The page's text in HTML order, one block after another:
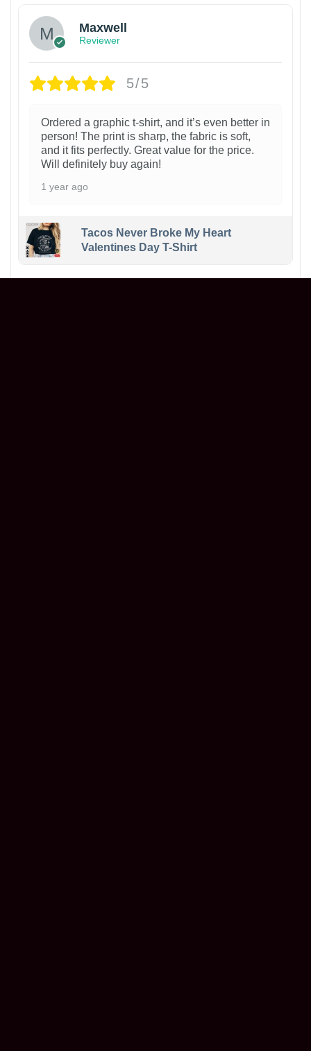
Maxwell
Reviewer
5/5
Ordered a graphic t-shirt, and it’s even better in
person! The print is sharp, the fabric is soft,
and it fits perfectly. Great value for the price.
Will definitely buy again!
1 year ago
Tacos Never Broke My Heart
Valentines Day T-Shirt